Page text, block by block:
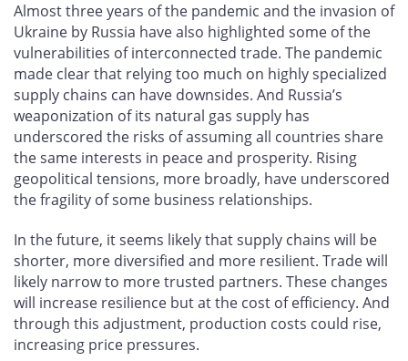
Almost three years of the pandemic and the invasion of
Ukraine by Russia have also highlighted some of the
vulnerabilities of interconnected trade. The pandemic
made clear that relying too much on highly specialized
supply chains can have downsides. And Russia’s
weaponization of its natural gas supply has
underscored the risks of assuming all countries share
the same interests in peace and prosperity. Rising
geopolitical tensions, more broadly, have underscored
the fragility of some business relationships.
In the future, it seems likely that supply chains will be
shorter, more diversified and more resilient. Trade will
likely narrow to more trusted partners. These changes
will increase resilience but at the cost of efficiency. And
through this adjustment, production costs could rise,
increasing price pressures.